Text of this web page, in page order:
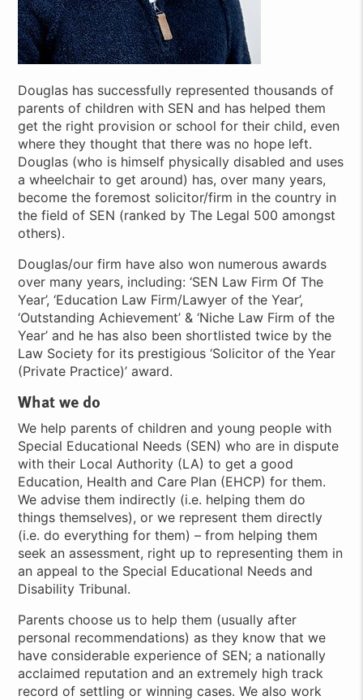
Douglas has successfully represented thousands of
parents of children with SEN and has helped them
get the right provision or school for their child, even
where they thought that there was no hope left.
Douglas (who is himself physically disabled and uses
a wheelchair to get around) has, over many years,
become the foremost solicitor/firm in the country in
the field of SEN (ranked by The Legal 500 amongst
others).
Douglas/our firm have also won numerous awards
over many years, including: ‘SEN Law Firm Of The
Year’, ‘Education Law Firm/Lawyer of the Year’,
‘Outstanding Achievement’ & ‘Niche Law Firm of the
Year’ and he has also been shortlisted twice by the
Law Society for its prestigious ‘Solicitor of the Year
(Private Practice)’ award.
What we do
We help parents of children and young people with
Special Educational Needs (SEN) who are in dispute
with their Local Authority (LA) to get a good
Education, Health and Care Plan (EHCP) for them.
We advise them indirectly (i.e. helping them do
things themselves), or we represent them directly
(i.e. do everything for them) – from helping them
seek an assessment, right up to representing them in
an appeal to the Special Educational Needs and
Disability Tribunal.
Parents choose us to help them (usually after
personal recommendations) as they know that we
have considerable experience of SEN; a nationally
acclaimed reputation and an extremely high track
record of settling or winning cases. We also work